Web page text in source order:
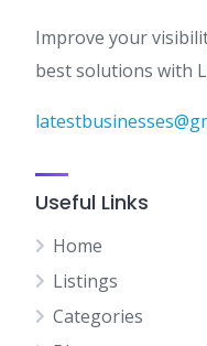
Improve your
best solutions with
Useful Links
Home
Listings
Categories